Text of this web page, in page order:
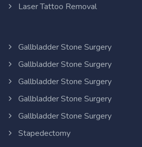
Laser Tattoo Removal
Gallbladder Stone Surgery
Gallbladder Stone Surgery
Gallbladder Stone Surgery
Gallbladder Stone Surgery
Gallbladder Stone Surgery
Stapedectomy